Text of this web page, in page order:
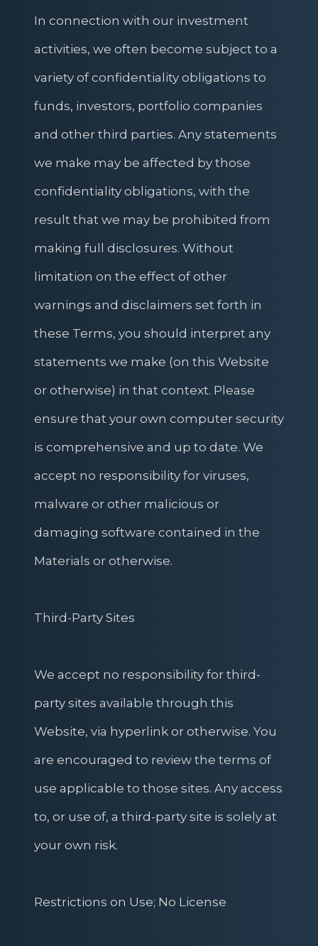
In connection with our investment
activities, we often become subject to a
variety of confidentiality obligations to
funds, investors, portfolio companies
and other third parties. Any statements
we make may be affected by those
confidentiality obligations, with the
result that we may be prohibited from
making full disclosures. Without
limitation on the effect of other
warnings and disclaimers set forth in
these Terms, you should interpret any
statements we make (on this Website
or otherwise) in that context. Please
ensure that your own computer security
is comprehensive and up to date. We
accept no responsibility for viruses,
malware or other malicious or
damaging software contained in the
Materials or otherwise.
Third-Party Sites
We accept no responsibility for third-
party sites available through this
Website, via hyperlink or otherwise. You
are encouraged to review the terms of
use applicable to those sites. Any access
to, or use of, a third-party site is solely at
your own risk.
Restrictions on Use; No License